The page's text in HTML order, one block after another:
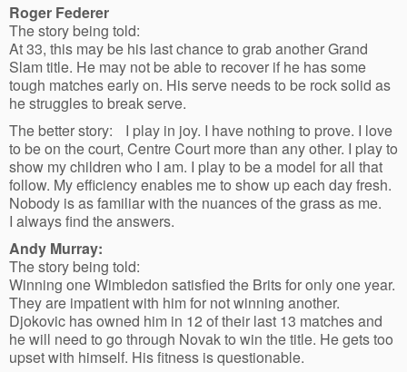
Roger Federer
The story being told:
At 33, this may be his last chance to grab another Grand
Slam title. He may not be able to recover if he has some
tough matches early on. His serve needs to be rock solid as
he struggles to break serve.
The better story: I play in joy. I have nothing to prove. I love
to be on the court, Centre Court more than any other. I play to
show my children who I am. I play to be a model for all that
follow. My efficiency enables me to show up each day fresh.
Nobody is as familiar with the nuances of the grass as me.
I always find the answers.
Andy Murray:
The story being told:
Winning one Wimbledon satisfied the Brits for only one year.
They are impatient with him for not winning another.
Djokovic has owned him in 12 of their last 13 matches and
he will need to go through Novak to win the title. He gets too
upset with himself. His fitness is questionable.